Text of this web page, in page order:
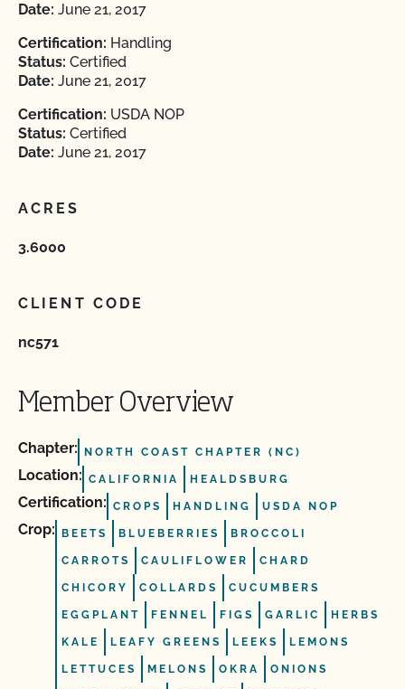
Date: June 21, 2017
Certification: Handling
Status: Certified
Date: June 21, 2017
Certification: USDA NOP
Status: Certified
Date: June 21, 2017
ACRES
3.6000
CLIENT CODE
nc571
Member Overview
Chapter: NORTH COAST CHAPTER (NC)
Location: CALIFORNIA HEALDSBURG
Certification: CROPS HANDLING USDA NOP
Crop: BEETS BLUEBERRIES BROCCOLI
CARROTS CAULIFLOWER CHARD
CHICORY COLLARDS CUCUMBERS
EGGPLANT FENNEL FIGS GARLIC HERBS
KALE LEAFY GREENS LEEKS LEMONS
LETTUCES MELONS OKRA ONIONS